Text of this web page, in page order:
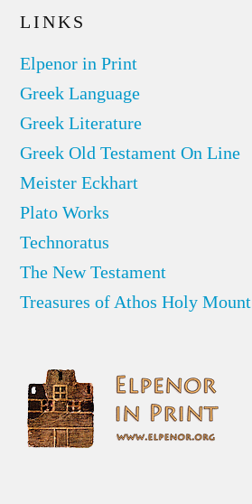
LINKS
Elpenor in Print
Greek Language
Greek Literature
Greek Old Testament On Line
Meister Eckhart
Plato Works
Technoratus
The New Testament
Treasures of Athos Holy Mount